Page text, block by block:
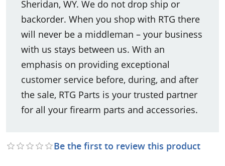
Sheridan, WY. We do not drop ship or
backorder. When you shop with RTG there
will never be a middleman – your business
with us stays between us. With an
emphasis on providing exceptional
customer service before, during, and after
the sale, RTG Parts is your trusted partner
for all your firearm parts and accessories.
Be the first to review this product